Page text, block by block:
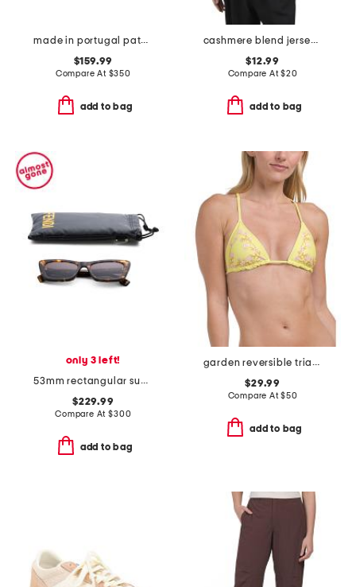
made in portugal patent leather square toe ballerina flats
$159.99
Compare At $350
add to bag
cashmere blend jersey short sleeve crew neck top
$12.99
Compare At$20
add to bag
only 3 left!
53mm rectangular sunglasses
$229.99
Compare At$300
add to bag
garden reversible triangle bikini top
$29.99
Compare At$50
add to bag